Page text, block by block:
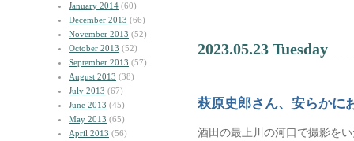
January 2014 (60)
December 2013 (66)
November 2013 (52)
October 2013 (52)
September 2013 (57)
August 2013 (38)
July 2013 (67)
June 2013 (45)
May 2013 (65)
April 2013 (56)
2023.05.23 Tuesday
萩原史郎さん、安らかに
酒田の最上川の河口で撮影を